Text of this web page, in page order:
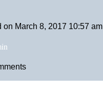
on March 8, 2017 10:57 am